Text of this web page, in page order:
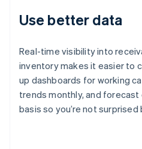
Use better data
Real-time visibility into
inventory makes it easier to
up dashboards for working
trends monthly, and forecast
basis so you’re not surprised